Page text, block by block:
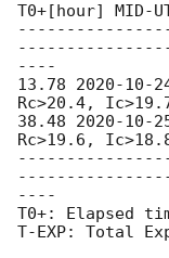
T0+[hour] MID-
----
13.78 2020-10-
Rc>20.4,
38.48 2020-10-
Rc>19.6,
----
T0+: Elapsed
T-EXP: Total